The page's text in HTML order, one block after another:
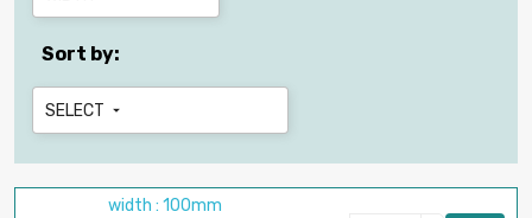
Sort by:
SELECT 
width : 100mm